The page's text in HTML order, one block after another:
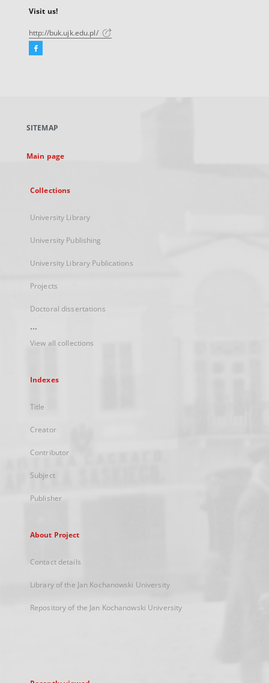
Visit us!
http://buk.ujk.edu.pl/
Facebook
new
SITEMAP
Main page
Collections
University Library
University Publishing
University Library Publications
Projects
Doctoral dissertations
...
View all collections
Indexes
Title
Creator
Contributor
Subject
Publisher
About Project
Contact details
Library of the Jan Kochanowski University
Repository of the Jan Kochanowski University